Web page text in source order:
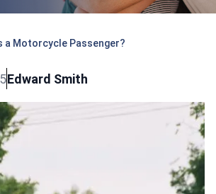
a Motorcycle Passenger?
Edward Smith